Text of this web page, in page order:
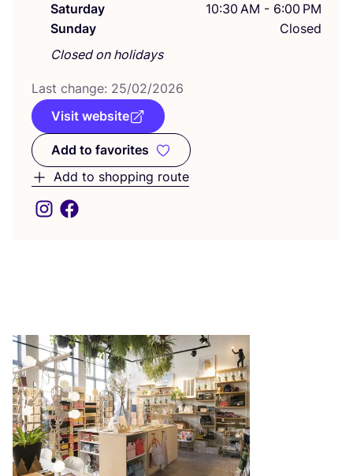
Saturday
10:30 AM - 6:00 PM
Sunday
Closed
Closed on holidays
Last change: 25/02/2026
Visit website
Add to favorites
Add to favorites
Add to shopping route